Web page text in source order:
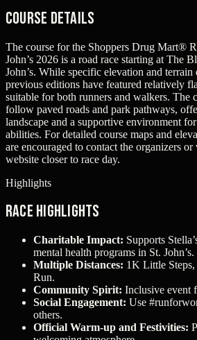
Course Details
The course for the Shoppers Drug Mart®
John’s 2026 is a road race starting at The
John’s. While specific elevation and
previous editions have featured relatively
suitable for both runners and walkers. The
follow paved roads and park pathways,
landscape and a supportive environment
abilities. For detailed course maps and
are encouraged to contact the organizers
website closer to race day.
Highlights
Race Highlights
Charitable Impact: Supports
mental health programs in St. John’s.
Multiple Distances: 1K Little
Run.
Community Spirit: Inclusive event
Social Engagement: Use
others.
Official Warm-up and Festivities: